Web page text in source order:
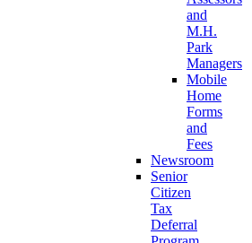
and
M.H.
Park
Managers
Mobile
Home
Forms
and
Fees
Newsroom
Senior
Citizen
Tax
Deferral